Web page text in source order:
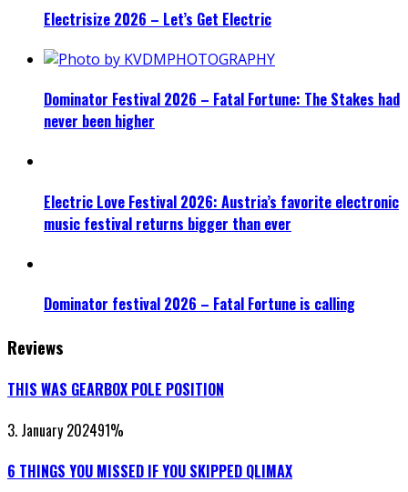
Electrisize 2026 – Let’s Get Electric
Dominator Festival 2026 – Fatal Fortune: The Stakes had
never been higher
Electric Love Festival 2026: Austria’s favorite electronic
music festival returns bigger than ever
Dominator festival 2026 – Fatal Fortune is calling
Reviews
THIS WAS GEARBOX POLE POSITION
3. January 202491%
6 THINGS YOU MISSED IF YOU SKIPPED QLIMAX